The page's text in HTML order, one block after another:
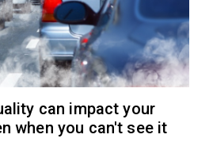
can impact your
when you can't see it